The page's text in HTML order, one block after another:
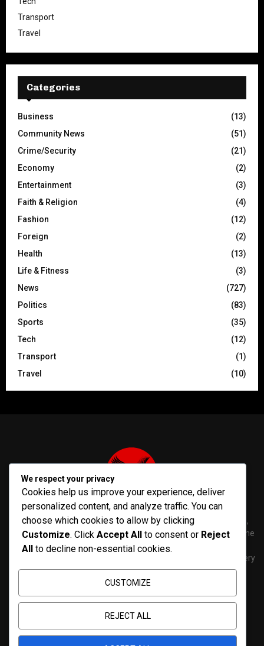
Transport
Travel
Categories
Business
(13)
Community News
(51)
Crime/Security
(21)
Economy
(2)
Entertainment
(3)
Faith & Religion
(4)
Fashion
(12)
Foreign
(2)
Health
(13)
Life & Fitness
(3)
News
(727)
Politics
(83)
Sports
(35)
Tech
(12)
Transport
(1)
Travel
(10)
PenNews is The Best WordPress Theme for News & Magazine,
designed and developed by PenciDesign. This is a powerful theme
with tons of options, which help you easily create/edit your
Websites in minutes. You can use this WordPress Theme for every
purposes.
We respect your privacy
Cookies help us improve your experience, deliver
personalized content, and analyze traffic. You can
choose which cookies to allow by clicking
Customize. Click Accept All to consent or Reject
All to decline non-essential cookies.
CUSTOMIZE
REJECT ALL